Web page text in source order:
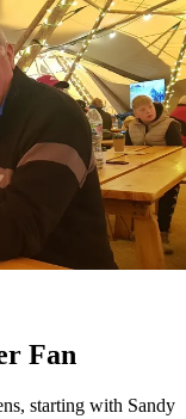
Fan
starting with Sandy